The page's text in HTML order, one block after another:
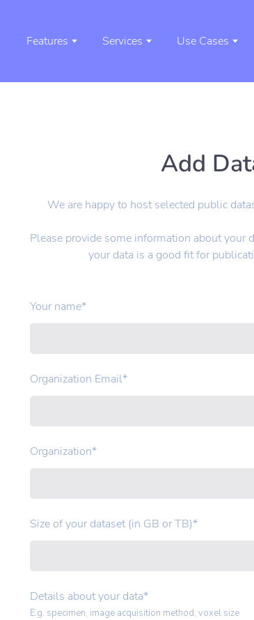
Features Services Use Cases
Add
We are happy to host selected public
Please provide some information about your
your data is a good fit for
Your name*
Organization Email*
Organization*
Size of your dataset (in GB or TB)*
Details about your data*
E.g. specimen, image acquisition method, voxel size